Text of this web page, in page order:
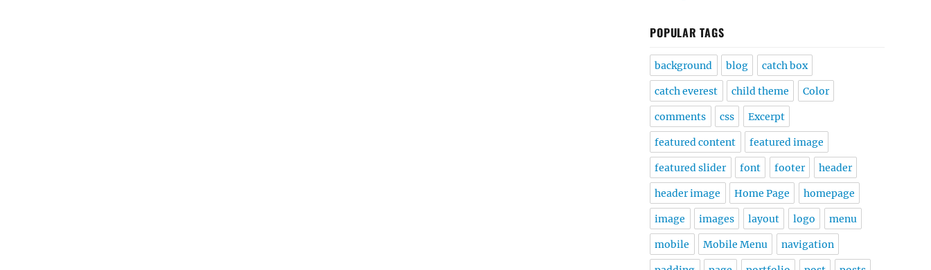
POPULAR TAGS
background blog catch box
catch everest child theme Color
comments css Excerpt
featured content featured image
featured slider font footer header
header image Home Page homepage
image images layout logo menu
mobile Mobile Menu navigation